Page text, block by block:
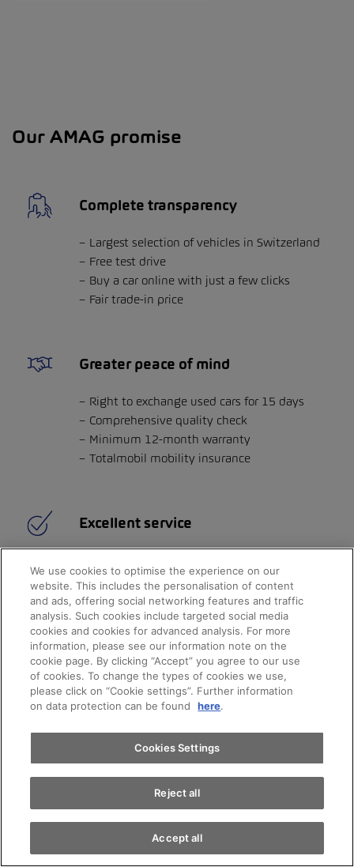
Our AMAG promise
Complete transparency
Largest selection of vehicles in Switzerland
Free test drive
Buy a car online with just a few clicks
Fair trade-in price
Greater peace of mind
Right to exchange used cars for 15 days
Comprehensive quality check
Minimum 12-month warranty
Totalmobil mobility insurance
Excellent service
Top service quality
Attractive financing
Customised insurance
Appointments
Test drive
Find a vehicle
We use cookies to optimise the experience on our
website. This includes the personalisation of content
and ads, offering social networking features and traffic
analysis. Such cookies include targeted social media
cookies and cookies for advanced analysis. For more
information, please see our information note on the
cookie page. By clicking “Accept” you agree to our use
of cookies. To change the types of cookies we use,
please click on “Cookie settings”. Further information
on data protection can be found
here.
Cookies Settings
Reject all
Accept all